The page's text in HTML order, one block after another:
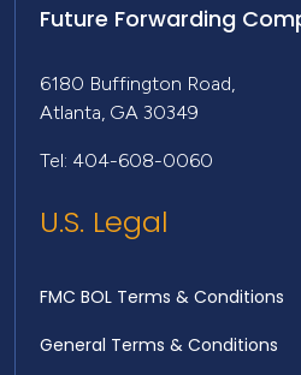
Future Forwarding
6180 Buffington Road,
Atlanta, GA 30349
Tel: 404-608-0060
U.S. Legal
FMC BOL Terms & Conditions
General Terms & Conditions